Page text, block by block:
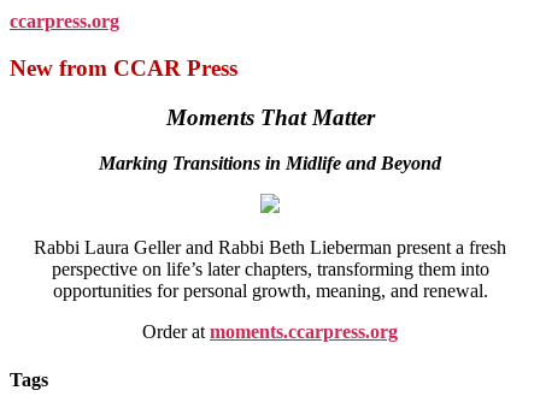
ccarpress.org
New from CCAR Press
Moments That Matter
Marking Transitions in Midlife and Beyond
Rabbi Laura Geller and Rabbi Beth Lieberman present a fresh
perspective on life’s later chapters, transforming them into
opportunities for personal growth, meaning, and renewal.
Order at moments.ccarpress.org
Tags